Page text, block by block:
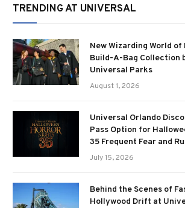
TRENDING AT UNIVERSAL
New Wizarding World
Build-A-Bag Collection
Universal Parks
August 1, 2026
Universal Orlando
Pass Option for
35 Frequent Fear and
July 15, 2026
Behind the Scenes of
Hollywood Drift at